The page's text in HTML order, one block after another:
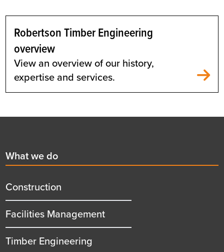
Robertson Timber Engineering
overview
View an overview of our history,
expertise and services.
First
menu
title
What we do
Construction
Facilities Management
Timber Engineering